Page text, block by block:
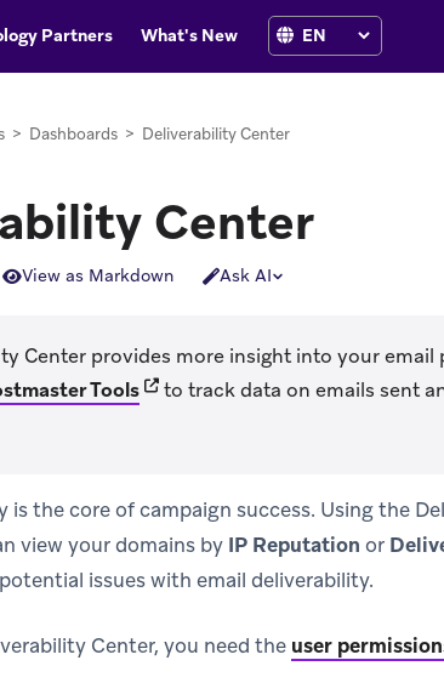
Partners What's New
> Dashboards > Deliverability Center
Center
View as Markdown Ask AI
Center provides more insight into your
Tools(opens in new tab)
to track data on emails sent
is the core of campaign success. Using the
view your domains by IP Reputation or
issues with email deliverability.
Center, you need the user